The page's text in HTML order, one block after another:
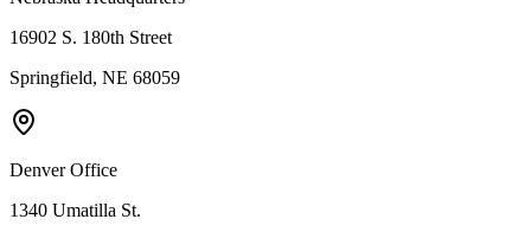
16902 S. 180th Street
Springfield, NE 68059
Denver Office
1340 Umatilla St.